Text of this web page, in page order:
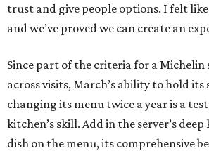
trust and give people options. I felt
and we’ve proved we can create an
Since part of the criteria for a Michelin
across visits, March’s ability to hold
changing its menu twice a year is a
kitchen’s skill. Add in the server’s
dish on the menu, its comprehensive